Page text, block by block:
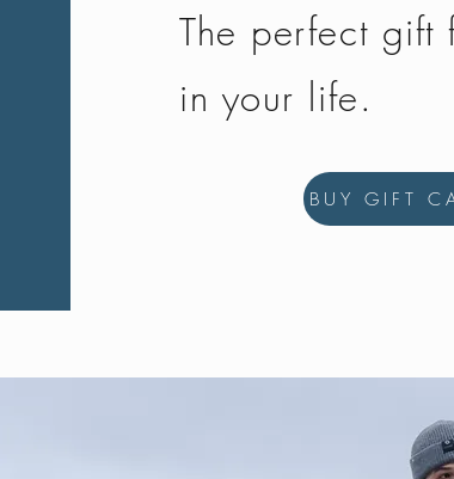
The perfect gift
in your life.
BUY GIFT